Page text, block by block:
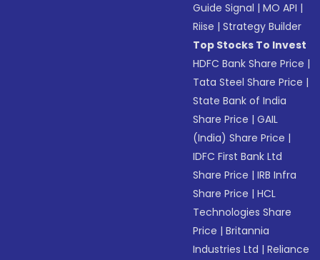
Guide Signal |MO API |
Riise |Strategy Builder
Top Stocks To Invest
HDFC Bank Share Price |
Tata Steel Share Price |
State Bank of India
Share Price |GAIL
(India) Share Price |
IDFC First Bank Ltd
Share Price |IRB Infra
Share Price |HCL
Technologies Share
Price |Britannia
Industries Ltd |Reliance